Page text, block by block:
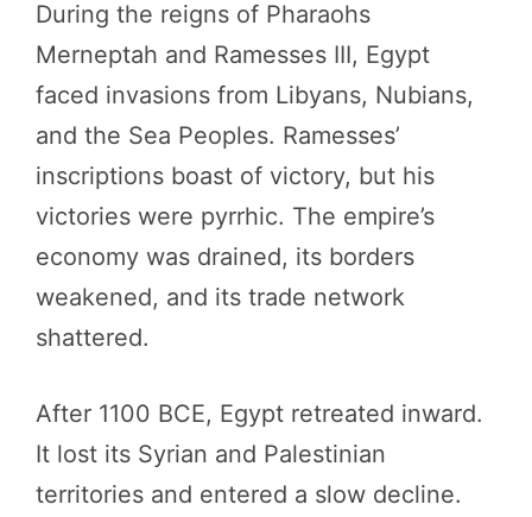
During the reigns of Pharaohs
Merneptah and Ramesses III, Egypt
faced invasions from Libyans, Nubians,
and the Sea Peoples. Ramesses’
inscriptions boast of victory, but his
victories were pyrrhic. The empire’s
economy was drained, its borders
weakened, and its trade network
shattered.
After 1100 BCE, Egypt retreated inward.
It lost its Syrian and Palestinian
territories and entered a slow decline.